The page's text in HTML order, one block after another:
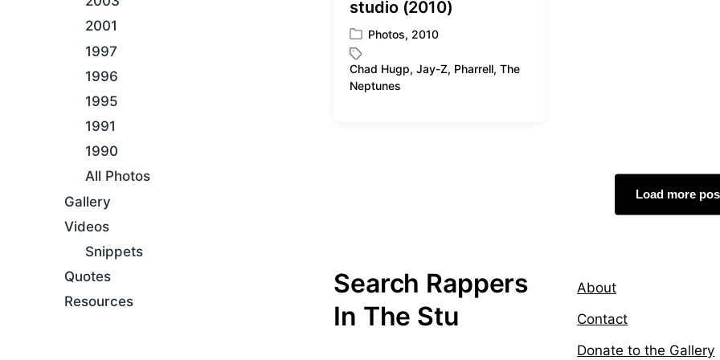
2001
1997
1996
1995
1991
1990
All Photos
Gallery
Videos
Snippets
Quotes
Resources
studio (2010)
P
o
s
t
Photos, 2010
T
Chad Hugp,Jay-Z, Pharrell,The
Neptunes
Load more
Search Rappers
In The Stu
About
Contact
Donate to the Gallery